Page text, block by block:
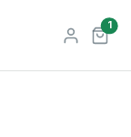
1